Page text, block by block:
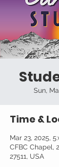
Sun,
Time &
Mar 23, 2025,
CFBC Chapel,
27511, USA